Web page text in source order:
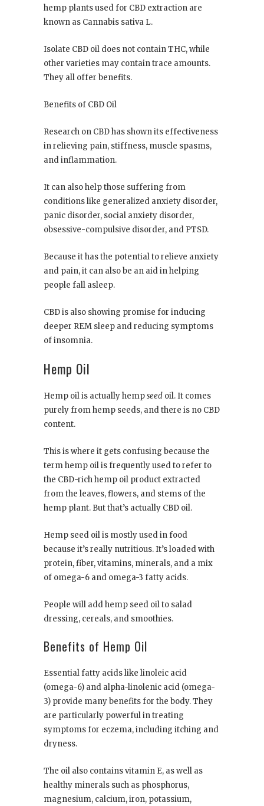
hemp plants used for CBD extraction are
known as Cannabis sativa L.
Isolate CBD oil does not contain THC, while
other varieties may contain trace amounts.
They all offer benefits.
Benefits of CBD Oil
Research on CBD has shown its effectiveness
in relieving pain, stiffness, muscle spasms,
and inflammation.
It can also help those suffering from
conditions like generalized anxiety disorder,
panic disorder, social anxiety disorder,
obsessive-compulsive disorder, and PTSD.
Because it has the potential to relieve anxiety
and pain, it can also be an aid in helping
people fall asleep.
CBD is also showing promise for inducing
deeper REM sleep and reducing symptoms
of insomnia.
Hemp Oil
Hemp oil is actually hempseed oil. It comes
purely from hemp seeds, and there is no CBD
content.
This is where it gets confusing because the
term hemp oil is frequently used to refer to
the CBD-rich hemp oil product extracted
from the leaves, flowers, and stems of the
hemp plant. But that’s actually CBD oil.
Hemp seed oil is mostly used in food
because it’s really nutritious. It’s loaded with
protein, fiber, vitamins, minerals, and a mix
of omega-6 and omega-3 fatty acids.
People will add hemp seed oil to salad
dressing, cereals, and smoothies.
Benefits of Hemp Oil
Essential fatty acids like linoleic acid
(omega-6) and alpha-linolenic acid (omega-
3) provide many benefits for the body. They
are particularly powerful in treating
symptoms for eczema, including itching and
dryness.
The oil also contains vitamin E, as well as
healthy minerals such as phosphorus,
magnesium, calcium, iron, potassium,